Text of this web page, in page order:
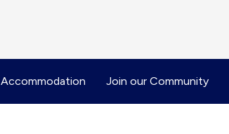
Accommodation Join our Community